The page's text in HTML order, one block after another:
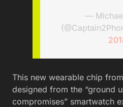
—
This new wearable chip
designed from the “ground
compromises” smartwatch